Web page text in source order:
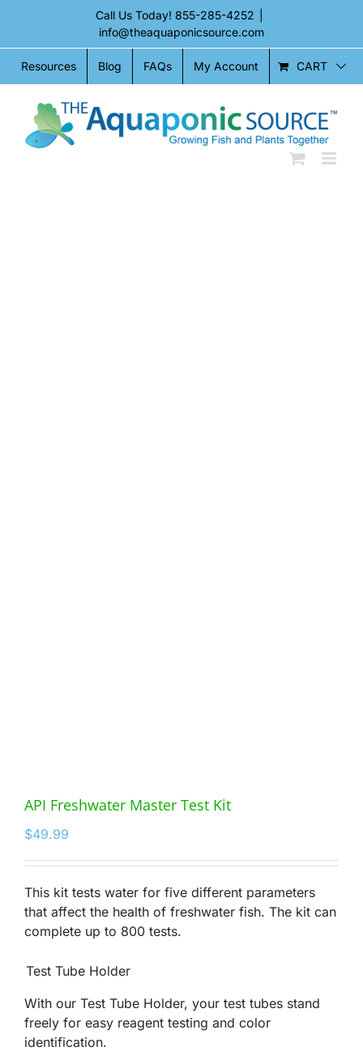
content
Call Us Today! 855-285-4252
info@theaquaponicsource.com
Resources Blog FAQs My Account CART
API Freshwater Master Test Kit
$49.99
This kit tests water for five different parameters
that affect the health of freshwater fish. The kit can
complete up to 800 tests.
Test Tube Holder
With our Test Tube Holder, your test tubes stand
freely for easy reagent testing and color
identification.